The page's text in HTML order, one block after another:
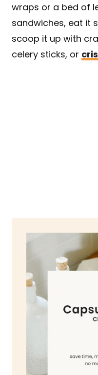
wraps or a bed of
sandwiches, eat it
scoop it up with
celery sticks, or